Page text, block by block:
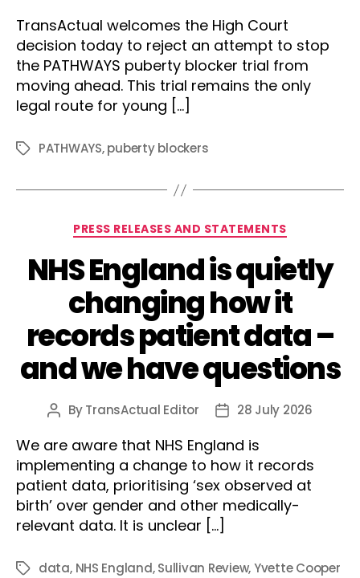
TransActual welcomes the High Court
decision today to reject an attempt to stop
the PATHWAYS puberty blocker trial from
moving ahead. This trial remains the only
legal route for young […]
TagsPATHWAYS,puberty blockers
Categories
PRESS RELEASES AND STATEMENTS
NHS England is quietly
changing how it
records patient data –
and we have questions
Post
ByTransActual Editor
Post28 July 2026
We are aware that NHS England is
implementing a change to how it records
patient data, prioritising ‘sex observed at
birth’ over gender and other medically-
relevant data. It is unclear […]
Tagsdata, NHS England,Sullivan Review,Yvette Cooper